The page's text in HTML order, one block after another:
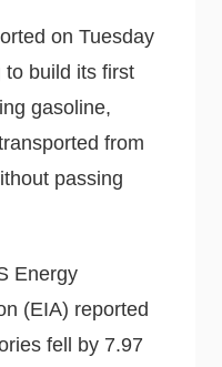
on Tuesday
to build its first
gasoline,
from
passing
Energy
(EIA) reported
fell by 7.97